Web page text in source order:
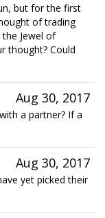
but for the first
of trading
Jewel of
thought? Could
Aug 30, 2017
a partner? If a
Aug 30, 2017
yet picked their